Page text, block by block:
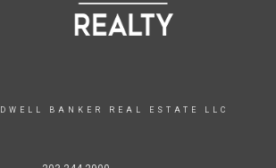
BANKER REAL ESTATE LLC